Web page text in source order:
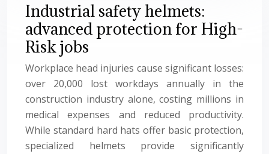
Industrial safety helmets:
advanced protection for High-
Risk jobs
Workplace head injuries cause significant losses:
over 20,000 lost workdays annually in the
construction industry alone, costing millions in
medical expenses and reduced productivity.
While standard hard hats offer basic protection,
specialized helmets provide significantly